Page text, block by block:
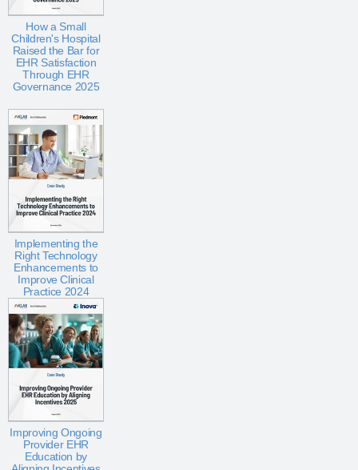
How a Small
Children's Hospital
Raised the Bar for
EHR Satisfaction
Through EHR
Governance 2025
Implementing the
Right Technology
Enhancements to
Improve Clinical
Practice 2024
Improving Ongoing
Provider EHR
Education by